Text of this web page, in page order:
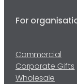
For
Commercial
Corporate Gifts
Wholesale